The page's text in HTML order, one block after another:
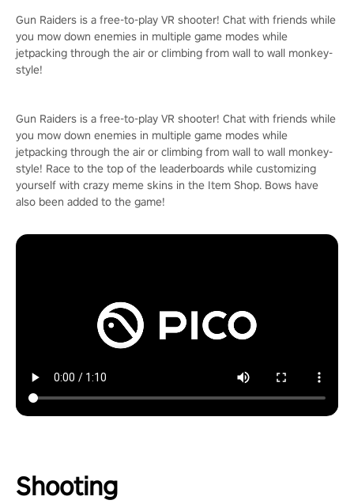
Gun Raiders is a free-to-play VR shooter! Chat with friends while
you mow down enemies in multiple game modes while
jetpacking through the air or climbing from wall to wall monkey-
style!
Gun Raiders is a free-to-play VR shooter! Chat with friends while
you mow down enemies in multiple game modes while
jetpacking through the air or climbing from wall to wall monkey-
style! Race to the top of the leaderboards while customizing
yourself with crazy meme skins in the Item Shop. Bows have
also been added to the game!
Shooting